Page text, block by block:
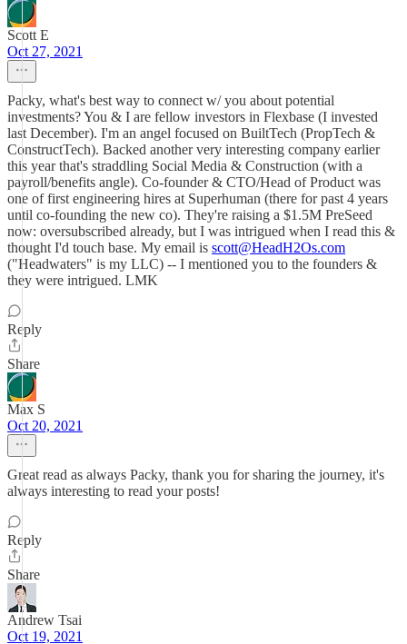
Scott E
Oct 27, 2021
Packy, what's best way to connect w/ you about potential
investments? You & I are fellow investors in Flexbase (I invested
last December). I'm an angel focused on BuiltTech (PropTech &
ConstructTech). Backed another very interesting company earlier
this year that's straddling Social Media & Construction (with a
payroll/benefits angle). Co-founder & CTO/Head of Product was
one of first engineering hires at Superhuman (there for past 4 years
until co-founding the new co). They're raising a $1.5M PreSeed
now: oversubscribed already, but I was intrigued when I read this &
thought I'd touch base. My email is scott@HeadH2Os.com
("Headwaters" is my LLC) -- I mentioned you to the founders &
they were intrigued. LMK
Reply
Share
Max S
Oct 20, 2021
Great read as always Packy, thank you for sharing the journey, it's
always interesting to read your posts!
Reply
Share
Andrew Tsai
Oct 19, 2021